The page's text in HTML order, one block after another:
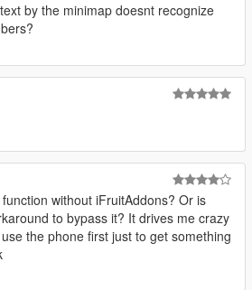
by the minimap doesnt recognize
without iFruitAddons? Or is
to bypass it? It drives me crazy
the phone first just to get something